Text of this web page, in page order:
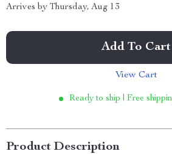
Arrives by Thursday, Aug 13
Add To Cart
View Cart
Ready to ship | Free
Product Description